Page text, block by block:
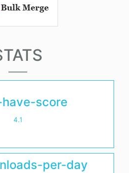
score
4.1
per-day